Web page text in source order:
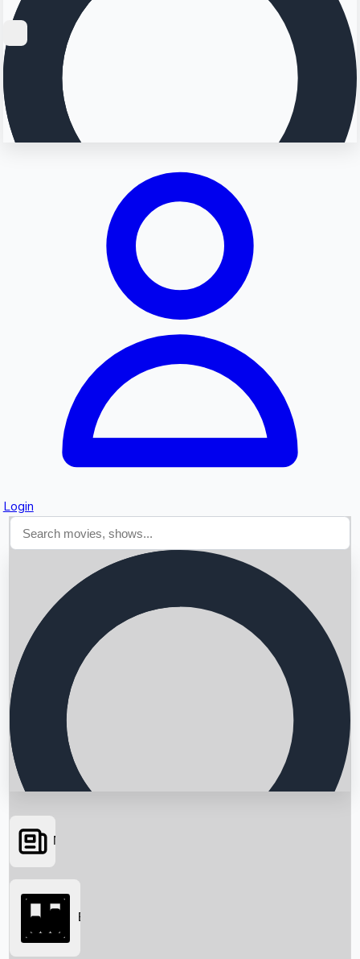
Login
Searching...
News
Box Office